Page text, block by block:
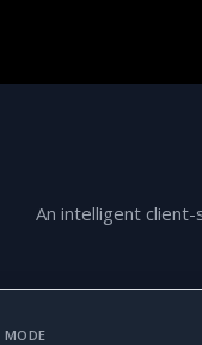
An intelligent client-
MODE